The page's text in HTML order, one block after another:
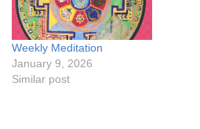
Weekly Meditation
January 9, 2026
Similar post